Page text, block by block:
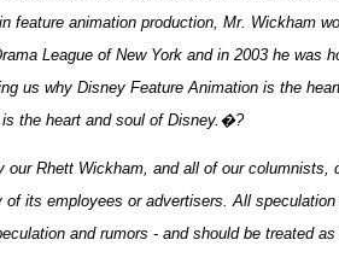
feature animation production, Mr. Wickham
League of New York and in 2003 he was
us why Disney Feature Animation is the
the heart and soul of Disney.�?
our Rhett Wickham, and all of our
of its employees or advertisers. All
and rumors - and should be treated as